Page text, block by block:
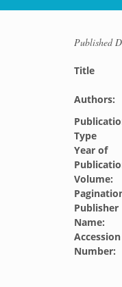
Published
Title
Authors:
Type
Year of
Volume:
Publisher
Name:
Accession
Number: